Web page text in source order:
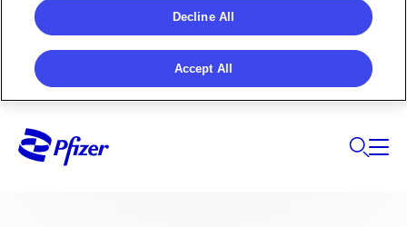
Decline All
Accept All